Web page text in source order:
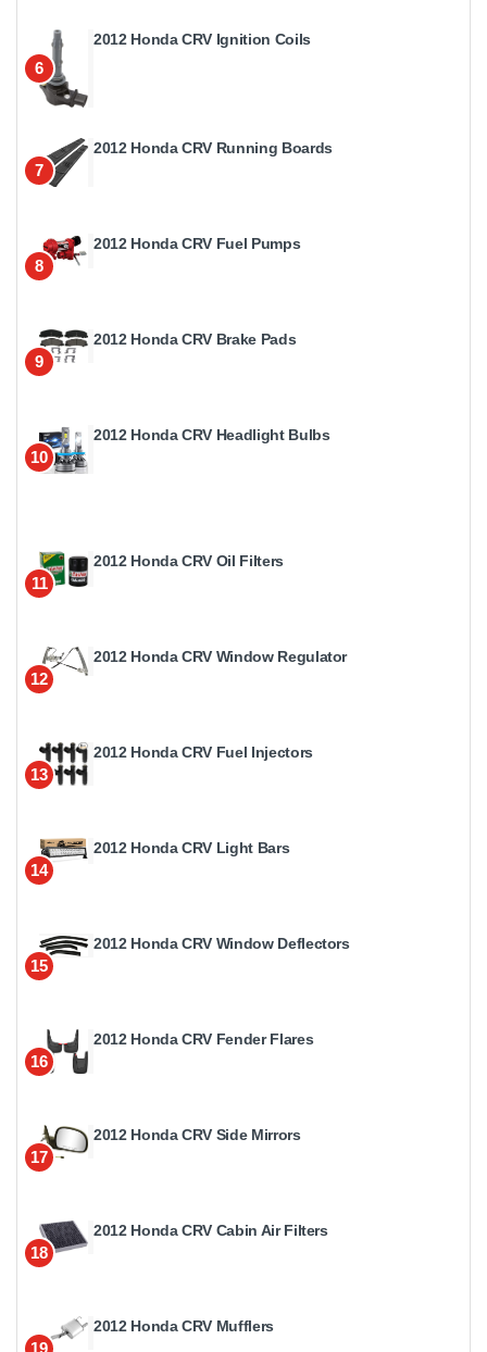
6
2012 Honda CRV Ignition Coils
7
2012 Honda CRV Running Boards
8
2012 Honda CRV Fuel Pumps
9
2012 Honda CRV Brake Pads
10
2012 Honda CRV Headlight Bulbs
11
2012 Honda CRV Oil Filters
12
2012 Honda CRV Window Regulator
13
2012 Honda CRV Fuel Injectors
14
2012 Honda CRV Light Bars
15
2012 Honda CRV Window Deflectors
16
2012 Honda CRV Fender Flares
17
2012 Honda CRV Side Mirrors
18
2012 Honda CRV Cabin Air Filters
19
2012 Honda CRV Mufflers